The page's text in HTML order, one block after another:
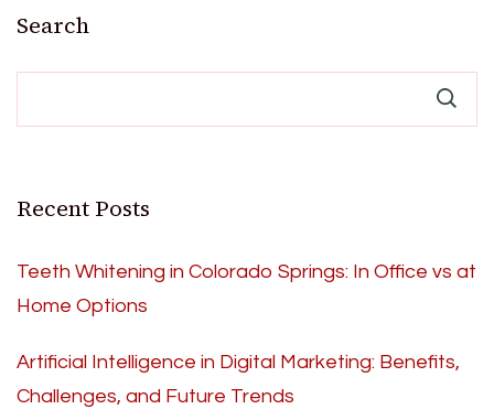
Search
Recent Posts
Teeth Whitening in Colorado Springs: In Office vs at
Home Options
Artificial Intelligence in Digital Marketing: Benefits,
Challenges, and Future Trends